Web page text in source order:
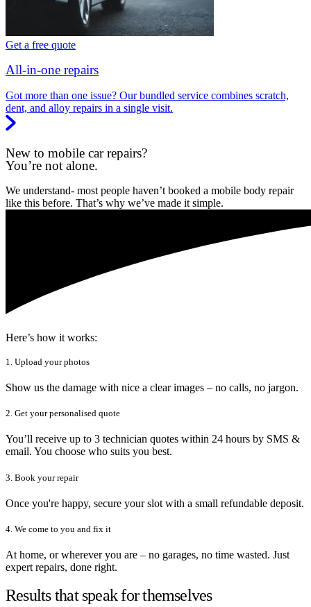
Get a free quote
All-in-one repairs
Got more than one issue? Our bundled service combines scratch,
dent, and alloy repairs in a single visit.
New to mobile car repairs?
You’re not alone.
We understand- most people haven’t booked a mobile body repair
like this before. That’s why we’ve made it simple.
Here’s how it works:
1. Upload your photos
Show us the damage with nice a clear images – no calls, no jargon.
2. Get your personalised quote
You’ll receive up to 3 technician quotes within 24 hours by SMS &
email. You choose who suits you best.
3. Book your repair
Once you're happy, secure your slot with a small refundable deposit.
4. We come to you and fix it
At home, or wherever you are – no garages, no time wasted. Just
expert repairs, done right.
Results that speak for themselves